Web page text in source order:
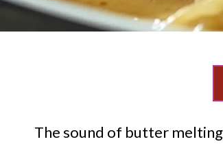
The sound of butter